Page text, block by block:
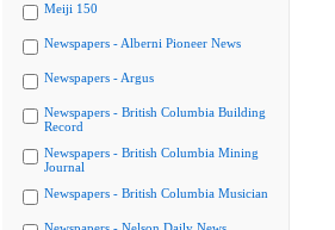
Meiji 150
Newspapers - Alberni Pioneer News
Newspapers - Argus
Newspapers - British Columbia Building
Record
Newspapers - British Columbia Mining
Journal
Newspapers - British Columbia Musician